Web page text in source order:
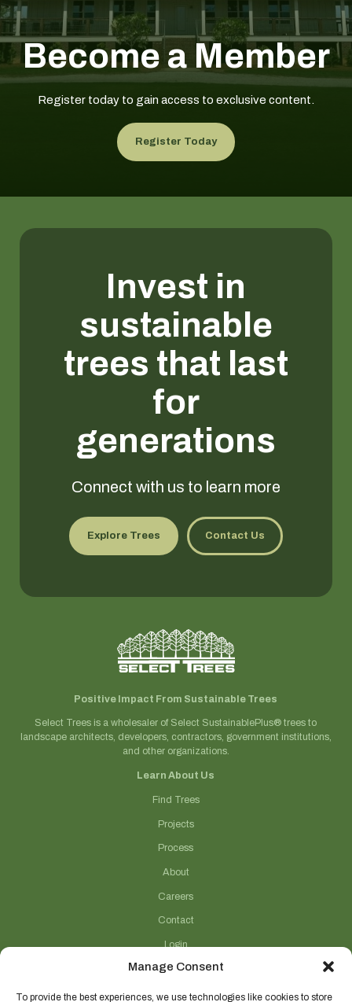
Manage Consent
To provide the best experiences, we use technologies like cookies to store
Become a Member
Register today to gain access to exclusive content.
Register Today
Invest in
sustainable
trees that last
for
generations
Connect with us to learn more
Explore Trees Contact Us
Positive Impact From Sustainable Trees
Select Trees is a wholesaler of Select SustainablePlus® trees to
landscape architects, developers, contractors, government institutions,
and other organizations.
Learn About Us
Find Trees
Projects
Process
About
Careers
Contact
Login
Connect With Us
(706) 743-5124